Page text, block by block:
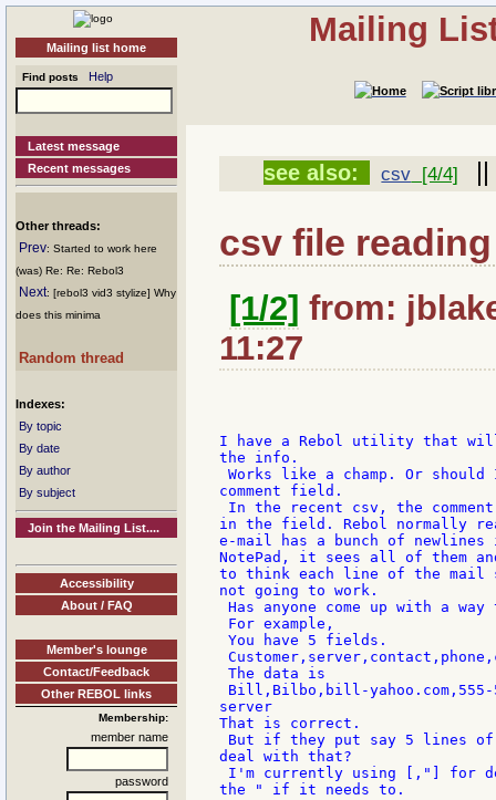
Mailing list home
Find posts Help
Latest message
Recent messages
Other threads:
Prev: Started to work here
(was) Re: Re: Rebol3
Next: [rebol3 vid3 stylize] Why
does this minima
Random thread
Indexes:
By topic
By date
By author
By subject
Join the Mailing List....
Accessibility
About / FAQ
Member's lounge
Contact/Feedback
Other REBOL links
Membership:
member name
password
Mailing
see also: csv [4/4]
csv file reading
[1/2] from:
11:27
I have a Rebol utility that
the info.
Works like a champ. Or
comment field.
In the recent csv, the
in the field. Rebol normally
e-mail has a bunch of
NotePad, it sees all of them
to think each line of the mail
not going to work.
Has anyone come up with a
For example,
You have 5 fields.
The data is
Bill,Bilbo,bill-
server
That is correct.
But if they put say 5 lines of
deal with that?
I'm currently using [,"] for
the " if it needs to.